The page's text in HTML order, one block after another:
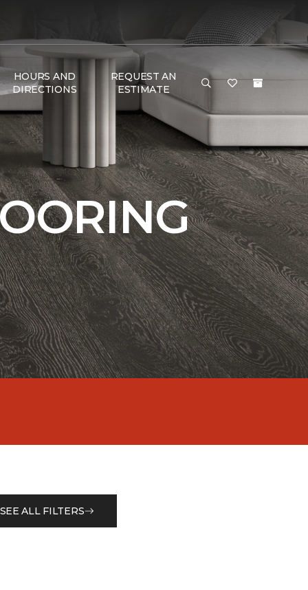
HOURS AND
DIRECTIONS
REQUEST AN
ESTIMATE
SEE ALL FILTERS